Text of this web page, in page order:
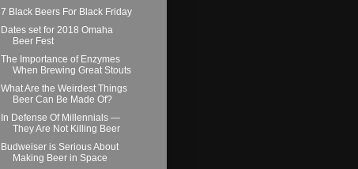
7 Black Beers For Black Friday
Dates set for 2018 Omaha
Beer Fest
The Importance of Enzymes
When Brewing Great Stouts
What Are the Weirdest Things
Beer Can Be Made Of?
In Defense Of Millennials —
They Are Not Killing Beer
Budweiser is Serious About
Making Beer in Space